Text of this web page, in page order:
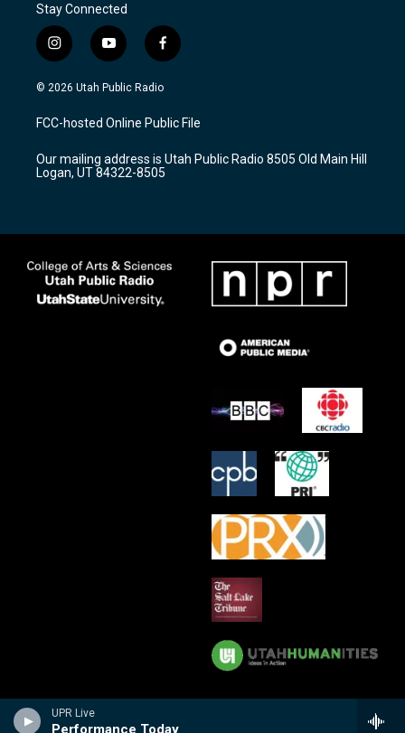
UPR Live
Performance Today
Stay Connected
i
n
s
a
g
a
m
y
o
u
u
b
f
a
c
b
o
k
© 2026 Utah Public Radio
FCC-hosted Online Public File
Our mailing address is Utah Public Radio 8505 Old Main Hill
Logan, UT 84322-8505